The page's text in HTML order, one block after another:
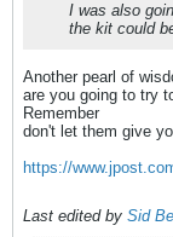
I was also
the kit could
Another pearl of
are you going to try
Remember
don't let them give
https://
Last edited by Sid